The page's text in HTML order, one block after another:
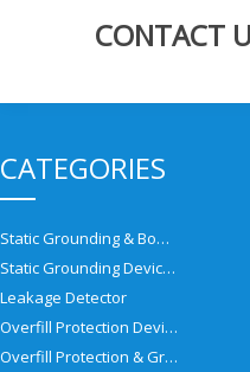
CONTACT
CATEGORIES
Static Grounding & Bonding Solutions
Static Grounding Devices
Leakage Detector
Overfill Protection Devices
Overfill Protection & Grounding System